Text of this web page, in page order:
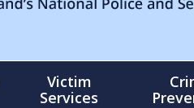
Victim
Services